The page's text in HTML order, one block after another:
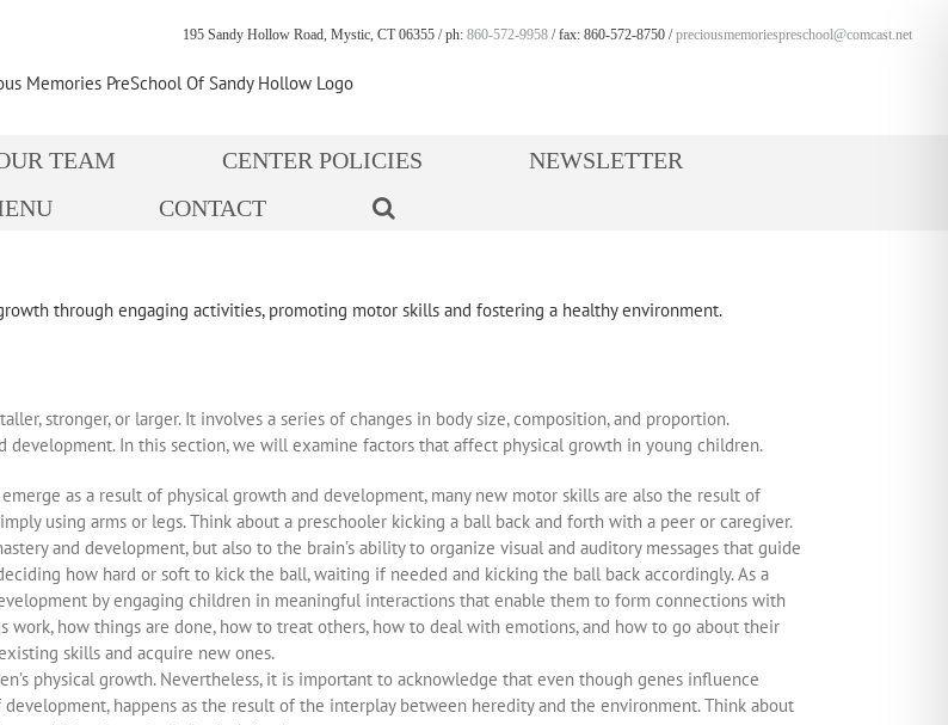
195 Sandy Hollow Road, Mystic, CT 06355 / ph: 860-572-9958 / fax: 860-572-8750 /preciousmemoriespreschool@comcast.net
TEAM CENTER POLICIES
NEWSLETTER
CONTACT
stronger, or larger. It involves a series of changes in body size, composition, and proportion.
In this section, we will examine factors that affect physical growth in young children.
as a result of physical growth and development, many new motor skills are also the result of
using arms or legs. Think about a preschooler kicking a ball back and forth with a peer or caregiver.
and development, but also to the brain’s ability to organize visual and auditory messages that guide
how hard or soft to kick the ball, waiting if needed and kicking the ball back accordingly. As a
by engaging children in meaningful interactions that enable them to form connections with
how things are done, how to treat others, how to deal with emotions, and how to go about their
skills and acquire new ones.
physical growth. Nevertheless, it is important to acknowledge that even though genes influence
happens as the result of the interplay between heredity and the environment. Think about